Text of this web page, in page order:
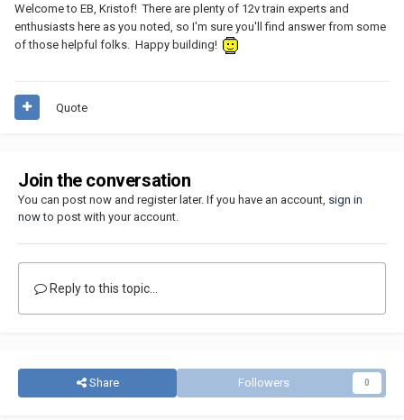
Welcome to EB, Kristof! There are plenty of 12v train experts and
enthusiasts here as you noted, so I'm sure you'll find answer from some
of those helpful folks. Happy building!
Quote
Join the conversation
You can post now and register later. If you have an account, sign in
nowto post with your account.
Reply to this topic...
Share Followers 0